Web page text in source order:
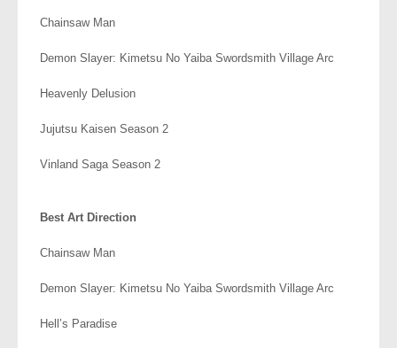
Chainsaw Man
Demon Slayer: Kimetsu No Yaiba Swordsmith Village Arc
Heavenly Delusion
Jujutsu Kaisen Season 2
Vinland Saga Season 2
Best Art Direction
Chainsaw Man
Demon Slayer: Kimetsu No Yaiba Swordsmith Village Arc
Hell’s Paradise